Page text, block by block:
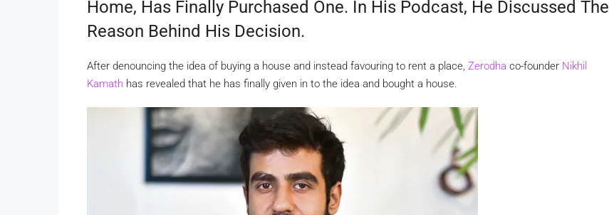
Home, Has Finally Purchased One. In His Podcast, He Discussed The
Reason Behind His Decision.
After denouncing the idea of buying a house and instead favouring to rent a place, Zerodha co-founder Nikhil
Kamath has revealed that he has finally given in to the idea and bought a house.